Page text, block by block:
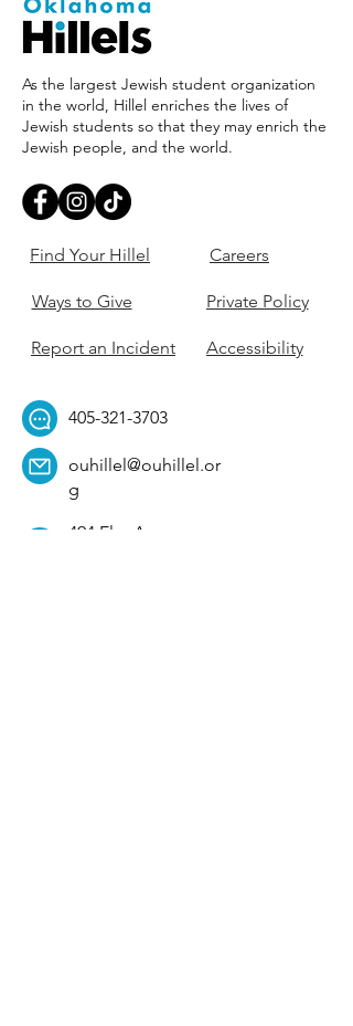
As the largest Jewish student organization
in the world, Hillel enriches the lives of
Jewish students so that they may enrich the
Jewish people, and the world.
Find Your Hillel
Ways to Give
Report an Incident
Careers
Private Policy
Accessibility
405-321-3703
ouhillel@ouhillel.or
g
494 Elm Ave,